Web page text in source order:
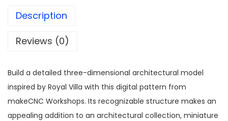
Description
Reviews (0)
Build a detailed three-dimensional architectural model
inspired by Royal Villa with this digital pattern from
makeCNC Workshops. Its recognizable structure makes an
appealing addition to an architectural collection, miniature